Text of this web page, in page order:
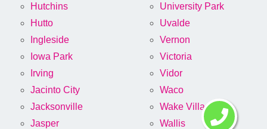
Hutchins
Hutto
Ingleside
Iowa Park
Irving
Jacinto City
Jacksonville
Jasper
University Park
Uvalde
Vernon
Victoria
Vidor
Waco
Wake Village
Wallis